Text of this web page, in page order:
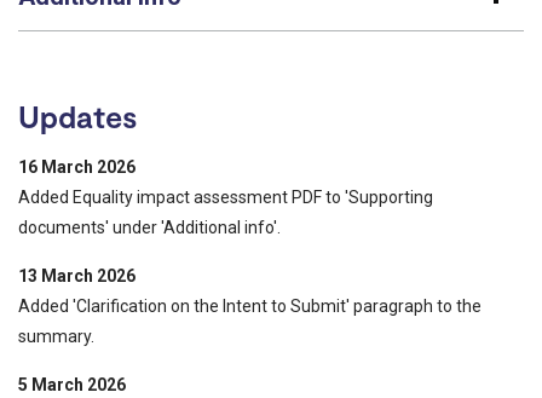
Updates
16 March 2026
Added Equality impact assessment PDF to 'Supporting
documents' under 'Additional info'.
13 March 2026
Added 'Clarification on the Intent to Submit' paragraph to the
summary.
5 March 2026